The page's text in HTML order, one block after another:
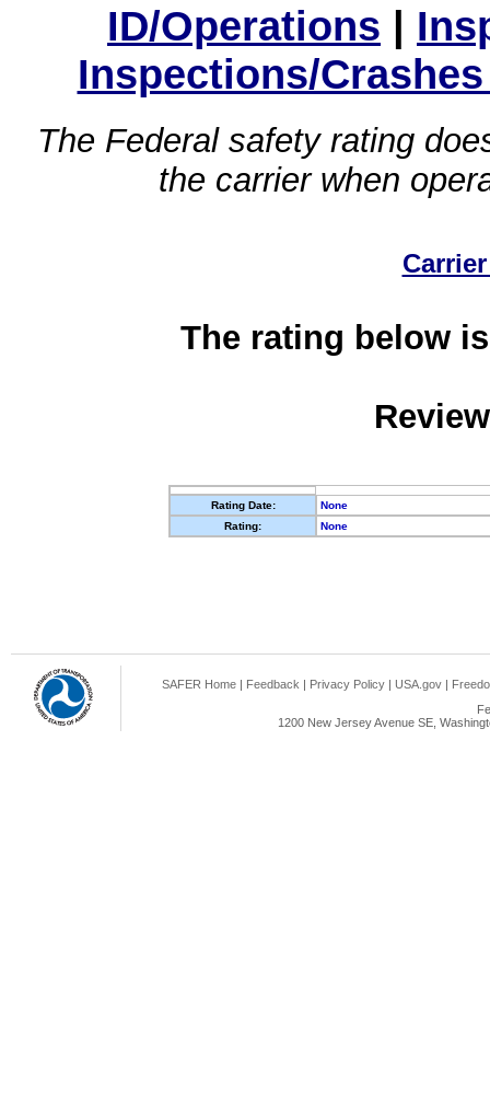
ID/Operations |
Inspections/
The Federal safety rating
the carrier when
The rating below
Rating Date:
None
Rating:
None
SAFER Home | Feedback | Privacy Policy | USA.gov |
1200 New Jersey Avenue SE,